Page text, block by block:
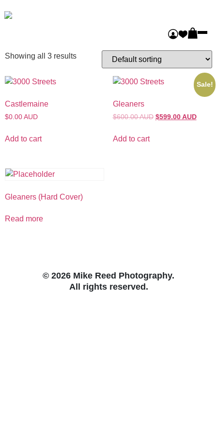
Showing all 3 results
Castlemaine
$0.00 AUD
Add to cart
Sale!
Gleaners
$600.00 AUD $599.00 AUD
Add to cart
Gleaners (Hard Cover)
Read more
© 2026 Mike Reed Photography.
All rights reserved.